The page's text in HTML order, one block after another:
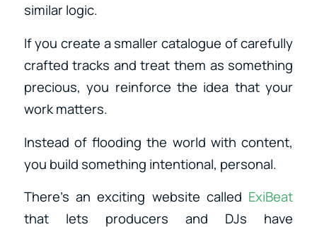
similar logic.
If you create a smaller catalogue of carefully
crafted tracks and treat them as something
precious, you reinforce the idea that your
work matters.
Instead of flooding the world with content,
you build something intentional, personal.
There’s an exciting website called ExiBeat
that lets producers and DJs have